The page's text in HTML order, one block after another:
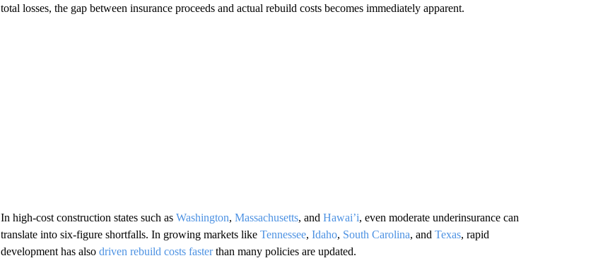
total losses, the gap between insurance proceeds and actual rebuild costs becomes immediately apparent.
In high-cost construction states such asWashington, Massachusetts, and Hawai’i, even moderate underinsurance can
translate into six-figure shortfalls. In growing markets likeTennessee, Idaho, South Carolina, and Texas, rapid
development has also driven rebuild costs fasterthan many policies are updated.